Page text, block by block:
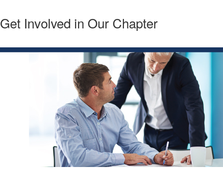
Get Involved in Our Chapter